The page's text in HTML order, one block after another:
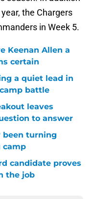
the Chargers
in Week 5.
Keenan Allen a
certain
a quiet lead in
battle
leaves
to answer
been turning
camp
candidate proves
the job